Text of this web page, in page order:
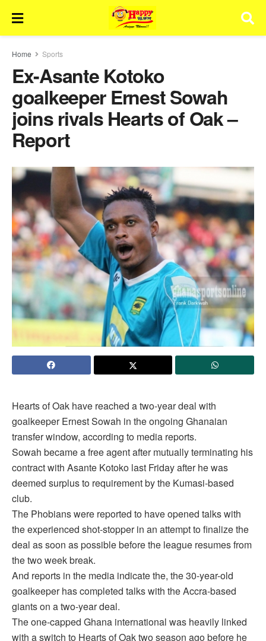
Home Sports
Ex-Asante Kotoko
goalkeeper Ernest Sowah
joins rivals Hearts of Oak –
Report
Hearts of Oak have reached a two-year deal with
goalkeeper Ernest Sowah in the ongoing Ghanaian
transfer window, according to media reports.
Sowah became a free agent after mutually terminating his
contract with Asante Kotoko last Friday after he was
deemed surplus to requirement by the Kumasi-based
club.
The Phobians were reported to have opened talks with
the experienced shot-stopper in an attempt to finalize the
deal as soon as possible before the league resumes from
the two week break.
And reports in the media indicate the, the 30-year-old
goalkeeper has completed talks with the Accra-based
giants on a two-year deal.
The one-capped Ghana international was heavily linked
with a switch to Hearts of Oak two season ago before he